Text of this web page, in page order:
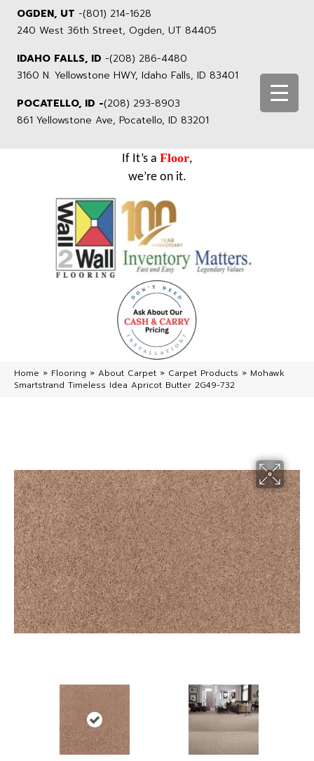
OGDEN, UT -(801) 214-1628
240 West 36th Street, Ogden, UT 84405
IDAHO FALLS, ID -(208) 286-4480
3160 N. Yellowstone HWY, Idaho Falls, ID 83401
POCATELLO, ID -(208) 293-8903
861 Yellowstone Ave, Pocatello, ID 83201
If It’s a Floor,
we’re on it.
Home » Flooring » About Carpet » Carpet Products » Mohawk
Smartstrand Timeless Idea Apricot Butter 2G49-732